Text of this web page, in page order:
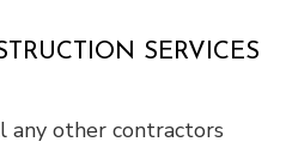
SERVICES
any other contractors